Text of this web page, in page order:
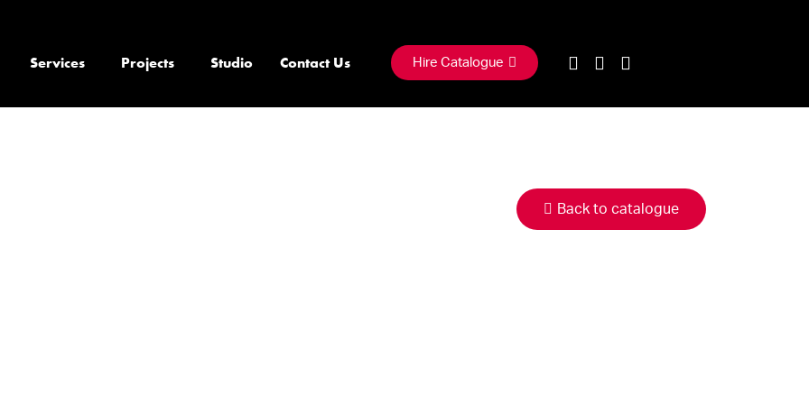
Services Projects Studio Contact Us Hire Catalogue
Back to catalogue